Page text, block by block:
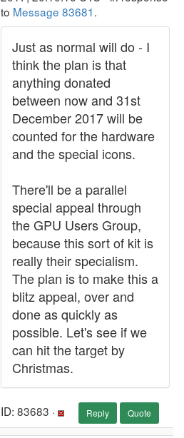
to Message 83681.
Just as normal will do - I
think the plan is that
anything donated
between now and 31st
December 2017 will be
counted for the hardware
and the special icons.
There'll be a parallel
special appeal through
the GPU Users Group,
because this sort of kit is
really their specialism.
The plan is to make this a
blitz appeal, over and
done as quickly as
possible. Let's see if we
can hit the target by
Christmas.
ID: 83683 · Reply Quote